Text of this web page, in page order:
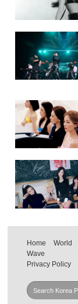
Home World
Wave
Privacy Policy